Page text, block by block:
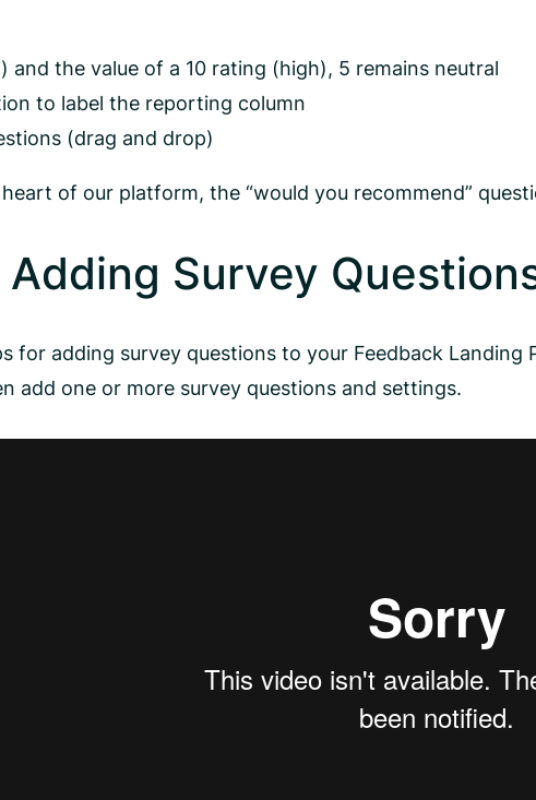
and the value of a 10 rating (high), 5 remains neutral
to label the reporting column
(drag and drop)
of our platform, the “would you recommend”
Adding Survey
for adding survey questions to your Feedback Landing
add one or more survey questions and settings.